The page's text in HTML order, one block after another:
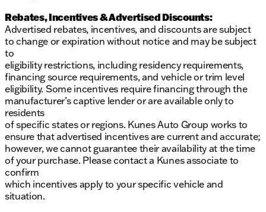
Rebates, Incentives & Advertised Discounts:
Advertised rebates, incentives, and discounts are subject
to change or expiration without notice and may be subject
to
eligibility restrictions, including residency requirements,
financing source requirements, and vehicle or trim level
eligibility. Some incentives require financing through the
manufacturer’s captive lender or are available only to
residents
of specific states or regions. Kunes Auto Group works to
ensure that advertised incentives are current and accurate;
however, we cannot guarantee their availability at the time
of your purchase. Please contact a Kunes associate to
confirm
which incentives apply to your specific vehicle and
situation.